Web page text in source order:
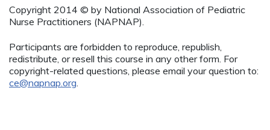
Copyright 2014 © by National Association of Pediatric
Nurse Practitioners (NAPNAP).
Participants are forbidden to reproduce, republish,
redistribute, or resell this course in any other form. For
copyright-related questions, please email your question to:
ce@napnap.org.